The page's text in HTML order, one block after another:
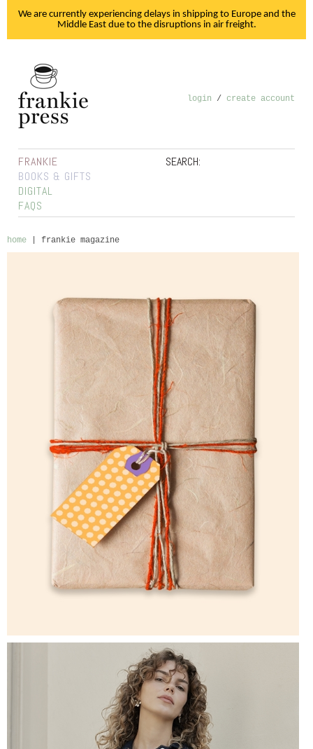
We are currently experiencing delays in shipping to Europe and the
Middle East due to the disruptions in air freight.
login / create account
SEARCH:
FRANKIE
BOOKS & GIFTS
DIGITAL
FAQS
home frankie magazine